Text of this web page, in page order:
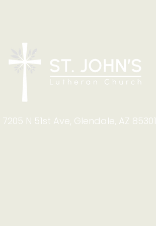
7205 N 51st Ave, Glendale, AZ 85301